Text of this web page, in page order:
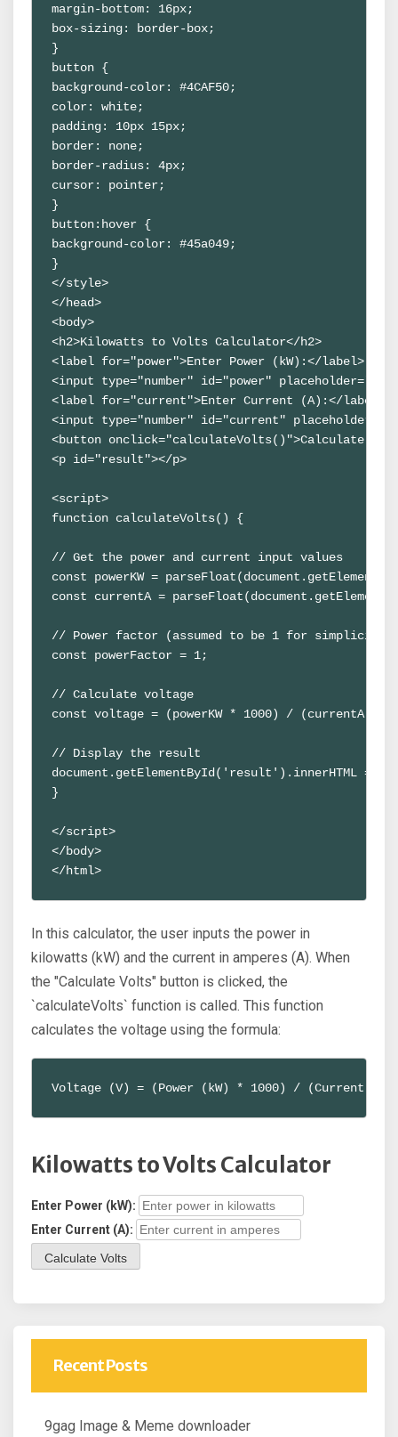
margin-bottom: 16px;
box-sizing: border-box;
}
button {
background-color: #4CAF50;
color: white;
padding: 10px 15px;
border: none;
border-radius: 4px;
cursor: pointer;
}
button:hover {
background-color: #45a049;
}
</style>
</head>
<body>
<h2>Kilowatts to Volts Calculator</h2>
<label for="power">Enter Power (kW):</label>
<input type="number" id="power"
<label for="current">Enter Current (A):</label>
<input type="number" id="current"
<button onclick="calculateVolts()">Calculate
<p id="result"></p>
<script>
function calculateVolts() {
// Get the power and current input values
const powerKW =
const currentA =
// Power factor (assumed to be 1 for simplicity)
const powerFactor = 1;
// Calculate voltage
const voltage = (powerKW * 1000) / (currentA *
// Display the result
document.getElementById('result').innerHTML =
}
</script>
</body>
</html>
In this calculator, the user inputs the power in
kilowatts (kW) and the current in amperes (A). When
the "Calculate Volts" button is clicked, the
`calculateVolts` function is called. This function
calculates the voltage using the formula:
Voltage (V) = (Power (kW) * 1000) / (Current (A)
Kilowatts to Volts Calculator
Enter Power (kW):
Enter Current (A):
Calculate Volts
Recent Posts
9gag Image & Meme downloader